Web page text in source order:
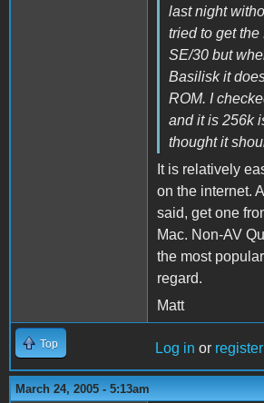
last night
tried to get the
SE/30 but
Basilisk it
ROM. I
and it is 256k
thought it
It is relatively
on the internet.
said, get one
Mac. Non-AV
the most
regard.
Matt
Top Log in or register
March 24, 2005 - 5:13am